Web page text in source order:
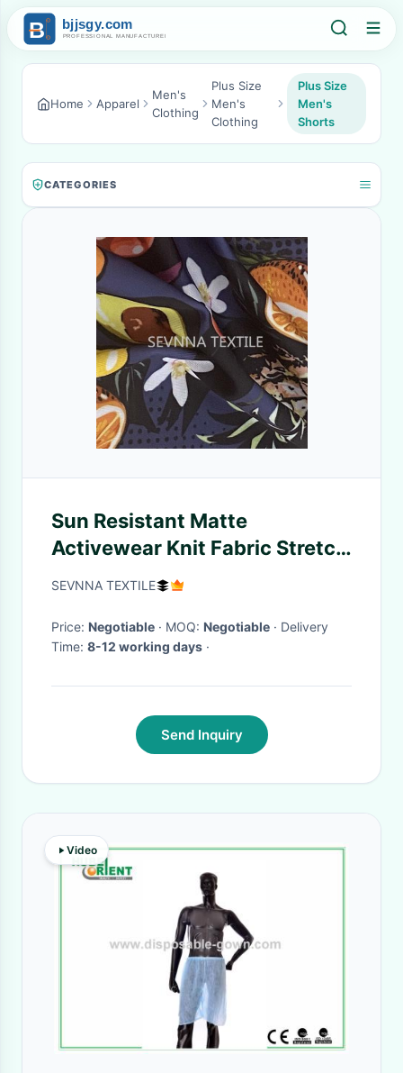
Home Apparel
Men's
Clothing
Plus Size
Men's
Clothing
Plus Size
Men's
Shorts
CATEGORIES
Sun Resistant Matte
Activewear Knit Fabric Stretch
Leggings Gym Shorts
SEVNNA TEXTILE
Price: Negotiable · MOQ: Negotiable · Delivery
Time: 8-12 working days ·
Send Inquiry
Video